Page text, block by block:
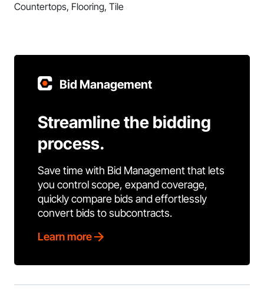
Countertops, Flooring, Tile
Bid Management
Streamline the bidding
process.
Save time with Bid Management that lets
you control scope, expand coverage,
quickly compare bids and effortlessly
convert bids to subcontracts.
Learn more